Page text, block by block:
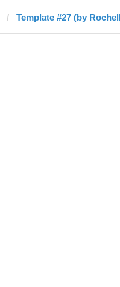
Template #27 (by